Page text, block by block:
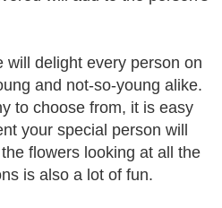
will delight every person on
and not-so-young alike.
to choose from, it is easy
your special person will
flowers looking at all the
is also a lot of fun.